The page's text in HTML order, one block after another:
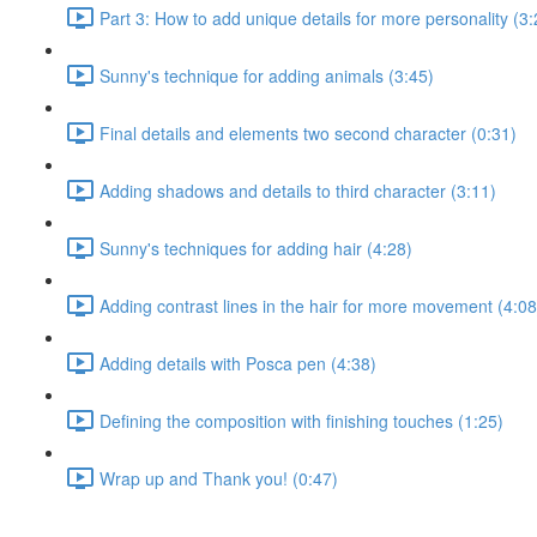
Part 3: How to add unique details for more personality
Sunny's technique for adding animals (3:45)
Final details and elements two second character (0:31)
Adding shadows and details to third character (3:11)
Sunny's techniques for adding hair (4:28)
Adding contrast lines in the hair for more movement
Adding details with Posca pen (4:38)
Defining the composition with finishing touches (1:25)
Wrap up and Thank you! (0:47)